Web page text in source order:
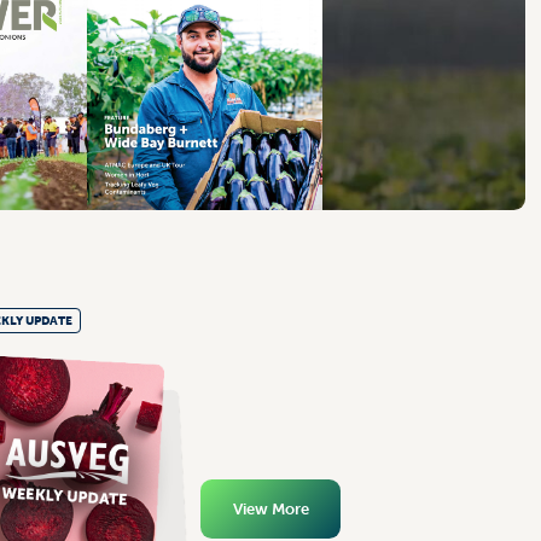
UPDATE
View More